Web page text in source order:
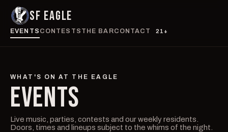
SF EAGLE
EVENTS CONTESTS THE BARCONTACT 21+
WHAT'S ON AT THE EAGLE
EVENTS
Live music, parties, contests and our weekly residents.
Doors, times and lineups subject to the whims of the night.